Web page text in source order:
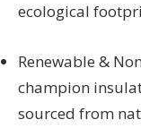
ecological
Renewable &
champion
sourced from